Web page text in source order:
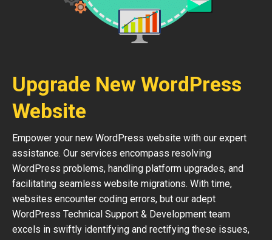
Upgrade New WordPress
Website
Empower your new WordPress website with our expert
assistance. Our services encompass resolving
WordPress problems, handling platform upgrades, and
facilitating seamless website migrations. With time,
websites encounter coding errors, but our adept
WordPress Technical Support & Development team
excels in swiftly identifying and rectifying these issues,